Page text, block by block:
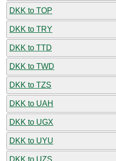
DKK to TOP
DKK to TRY
DKK to TTD
DKK to TWD
DKK to TZS
DKK to UAH
DKK to UGX
DKK to UYU
DKK to UZS